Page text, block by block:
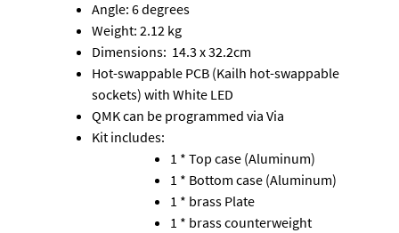
Angle: 6 degrees
Weight: 2.12 kg
Dimensions: 14.3 x 32.2cm
Hot-swappable PCB (Kailh hot-swappable
sockets) with White LED
QMK can be programmed via Via
Kit includes:
1 * Top case (Aluminum)
1 * Bottom case (Aluminum)
1 * brass Plate
1 * brass counterweight